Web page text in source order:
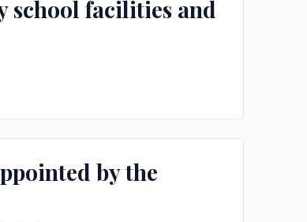
school facilities and
by the